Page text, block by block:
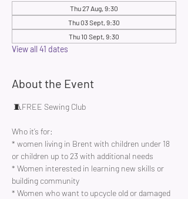
Thu 27 Aug, 9:30
Thu 03 Sept, 9:30
Thu 10 Sept, 9:30
View all 41 dates
About the Event
🧵FREE Sewing Club
Who it’s for:
* women living in Brent with children under 18
or children up to 23 with additional needs
* Women interested in learning new skills or
building community
* Women who want to upcycle old or damaged